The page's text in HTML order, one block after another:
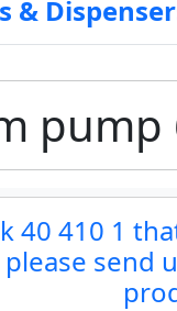
&
pump
40 410 1
send